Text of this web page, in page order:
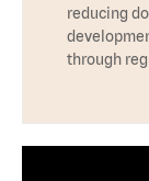
reducing
through